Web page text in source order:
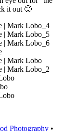
it out 🙂
Photography •